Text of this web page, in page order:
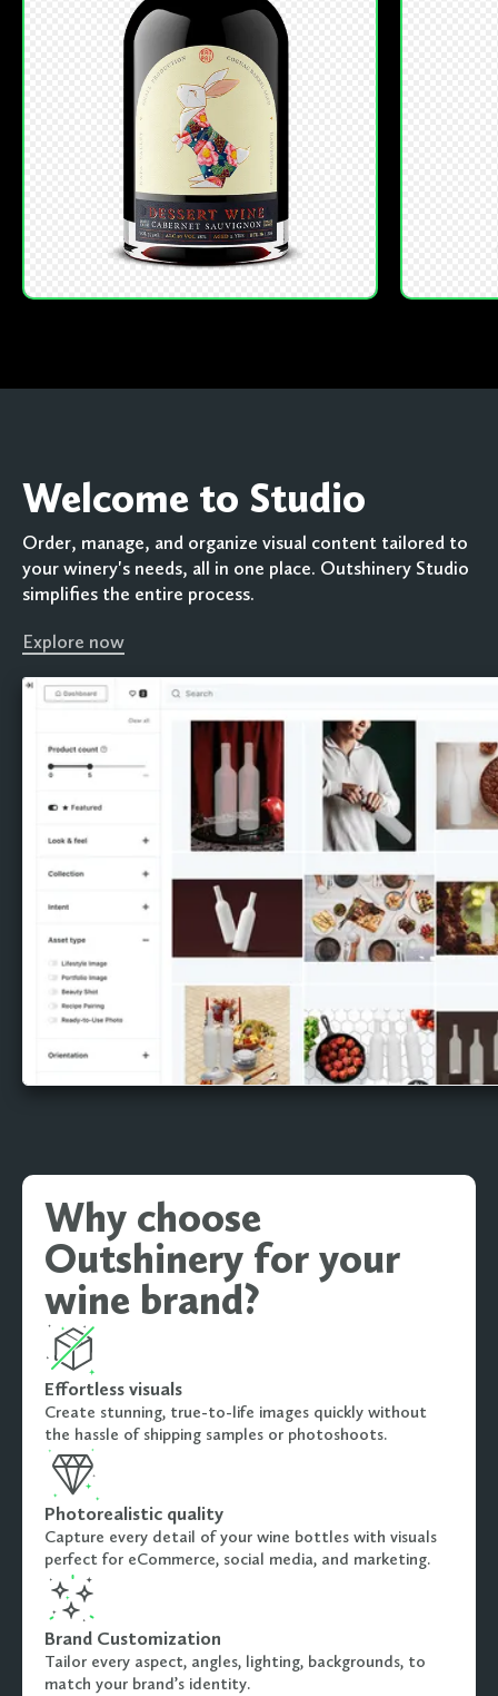
Welcome to Studio
Order, manage, and organize visual content tailored to
your winery's needs, all in one place. Outshinery Studio
simplifies the entire process.
Explore now
Why choose
Outshinery for your
wine brand?
Effortless visuals
Create stunning, true-to-life images quickly without
the hassle of shipping samples or photoshoots.
Photorealistic quality
Capture every detail of your wine bottles with visuals
perfect for eCommerce, social media, and marketing.
Brand Customization
Tailor every aspect, angles, lighting, backgrounds, to
match your brand’s identity.